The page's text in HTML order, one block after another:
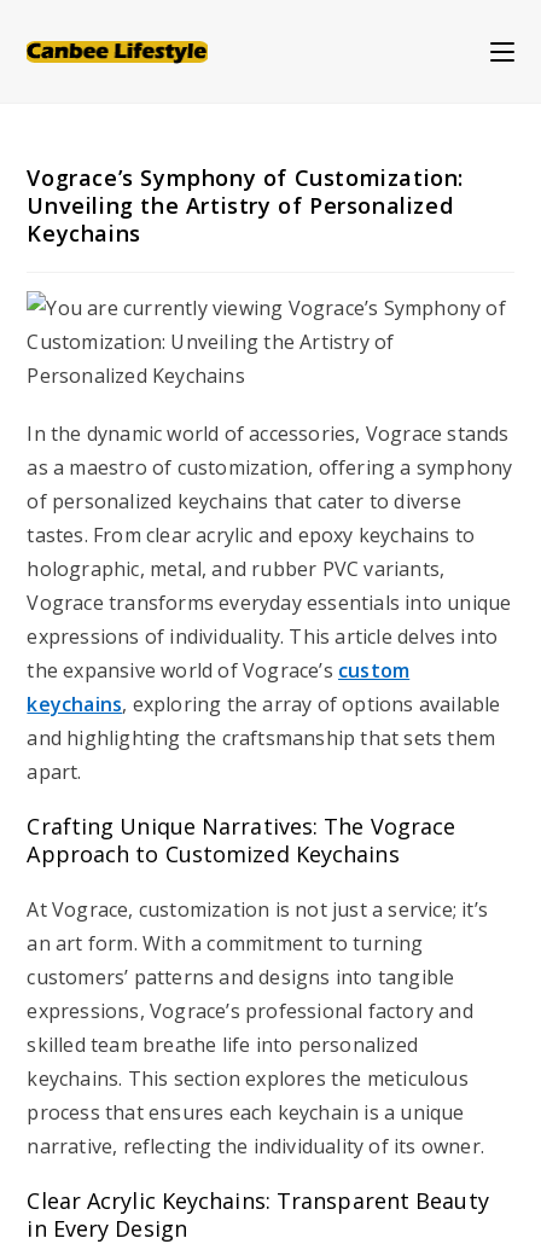
Vograce’s Symphony of Customization:
Unveiling the Artistry of Personalized
Keychains
In the dynamic world of accessories, Vograce stands
as a maestro of customization, offering a symphony
of personalized keychains that cater to diverse
tastes. From clear acrylic and epoxy keychains to
holographic, metal, and rubber PVC variants,
Vograce transforms everyday essentials into unique
expressions of individuality. This article delves into
the expansive world of Vograce’s custom
keychains, exploring the array of options available
and highlighting the craftsmanship that sets them
apart.
Crafting Unique Narratives: The Vograce
Approach to Customized Keychains
At Vograce, customization is not just a service; it’s
an art form. With a commitment to turning
customers’ patterns and designs into tangible
expressions, Vograce’s professional factory and
skilled team breathe life into personalized
keychains. This section explores the meticulous
process that ensures each keychain is a unique
narrative, reflecting the individuality of its owner.
Clear Acrylic Keychains: Transparent Beauty
in Every Design